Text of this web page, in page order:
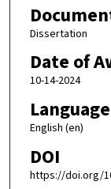
Dissertation
Date of
10-14-2024
Language
English (en)
DOI
https://doi.org/